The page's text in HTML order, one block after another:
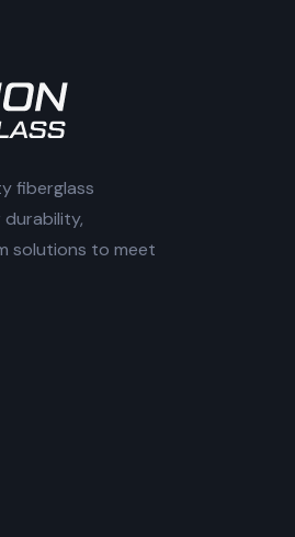
fiberglass
solutions to meet